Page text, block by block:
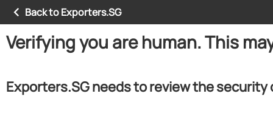
Back to Exporters.SG
Verifying you are human. This
Exporters.SG needs to review the